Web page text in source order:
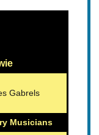
Gabrels
Musicians